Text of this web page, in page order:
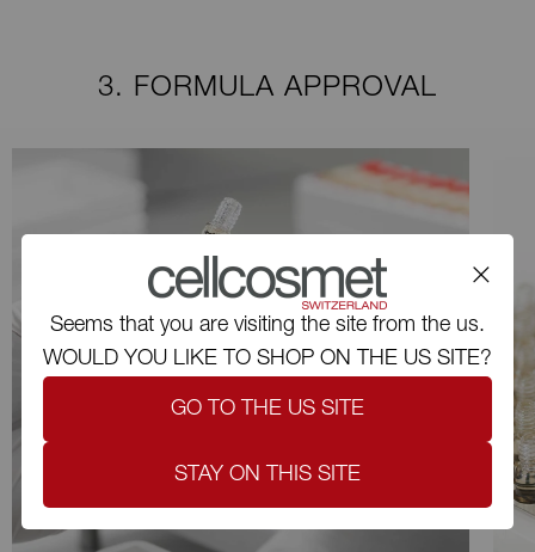
3. FORMULA APPROVAL
Seems that you are visiting the site from the us.
WOULD YOU LIKE TO SHOP ON THE US SITE?
GO TO THE US SITE
STAY ON THIS SITE